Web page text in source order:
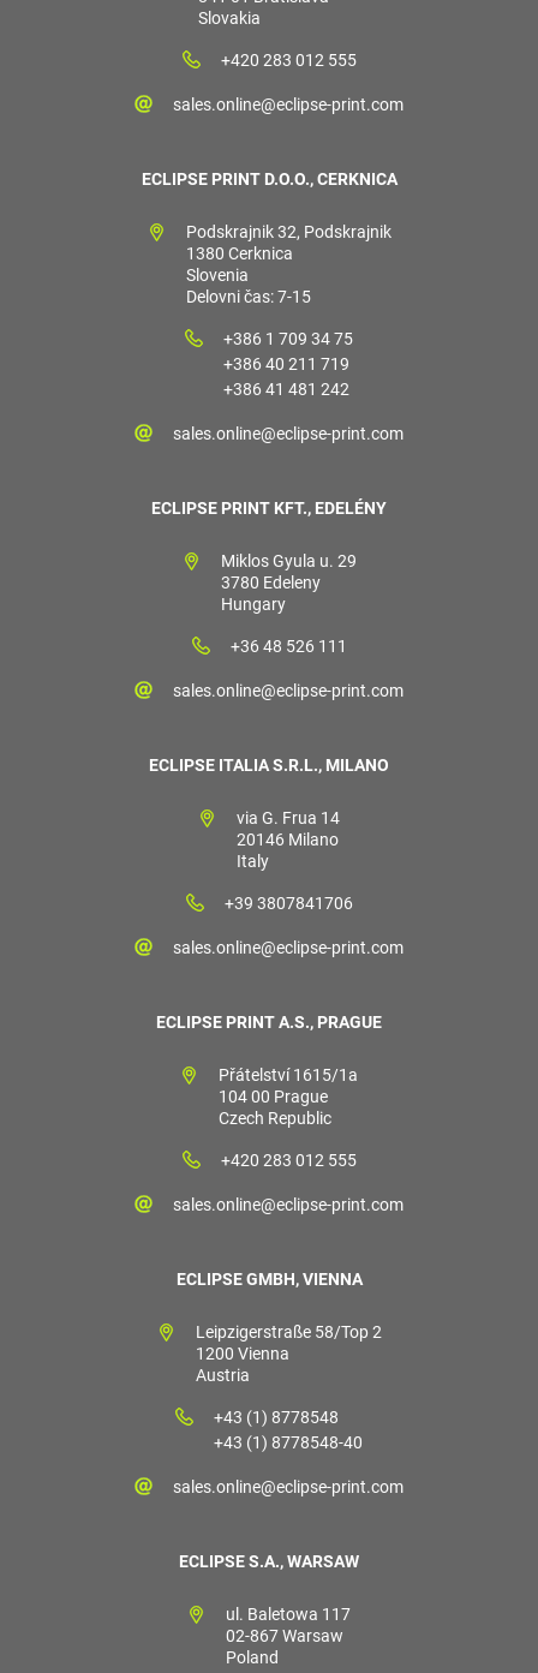
Slovakia
+420 283 012 555
sales.online@eclipse-print.com
ECLIPSE PRINT D.O.O., CERKNICA
Podskrajnik 32, Podskrajnik
1380 Cerknica
Slovenia
Delovni čas: 7-15
+386 1 709 34 75
+386 40 211 719
+386 41 481 242
sales.online@eclipse-print.com
ECLIPSE PRINT KFT., EDELÉNY
Miklos Gyula u. 29
3780 Edeleny
Hungary
+36 48 526 111
sales.online@eclipse-print.com
ECLIPSE ITALIA S.R.L., MILANO
via G. Frua 14
20146 Milano
Italy
+39 3807841706
sales.online@eclipse-print.com
ECLIPSE PRINT A.S., PRAGUE
Přátelství 1615/1a
104 00 Prague
Czech Republic
+420 283 012 555
sales.online@eclipse-print.com
ECLIPSE GMBH, VIENNA
Leipzigerstraße 58/Top 2
1200 Vienna
Austria
+43 (1) 8778548
+43 (1) 8778548-40
sales.online@eclipse-print.com
ECLIPSE S.A., WARSAW
ul. Baletowa 117
02-867 Warsaw
Poland